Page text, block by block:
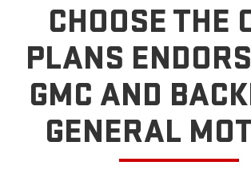
CHOOSE THE
PLANS
GMC AND
GENERAL